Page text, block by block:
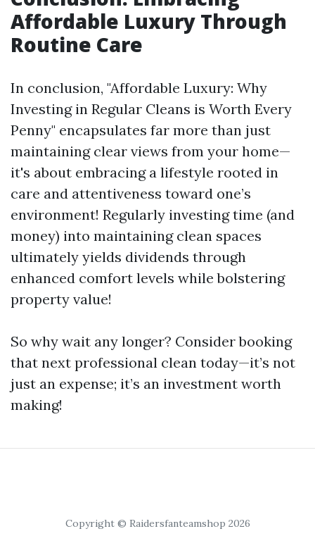
Affordable Luxury Through
Routine Care
In conclusion, "Affordable Luxury: Why
Investing in Regular Cleans is Worth Every
Penny" encapsulates far more than just
maintaining clear views from your home—
it's about embracing a lifestyle rooted in
care and attentiveness toward one’s
environment! Regularly investing time (and
money) into maintaining clean spaces
ultimately yields dividends through
enhanced comfort levels while bolstering
property value!
So why wait any longer? Consider booking
that next professional clean today—it’s not
just an expense; it’s an investment worth
making!
Copyright © Raidersfanteamshop 2026